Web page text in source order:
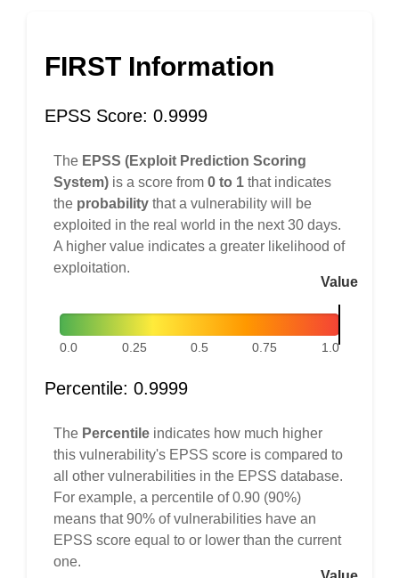
FIRST Information
EPSS Score: 0.9999
The EPSS (Exploit Prediction Scoring
System) is a score from 0 to 1 that indicates
the probability that a vulnerability will be
exploited in the real world in the next 30 days.
A higher value indicates a greater likelihood of
exploitation.
Value
0.0 0.25 0.5 0.75 1.0
Percentile: 0.9999
The Percentile indicates how much higher
this vulnerability's EPSS score is compared to
all other vulnerabilities in the EPSS database.
For example, a percentile of 0.90 (90%)
means that 90% of vulnerabilities have an
EPSS score equal to or lower than the current
one.